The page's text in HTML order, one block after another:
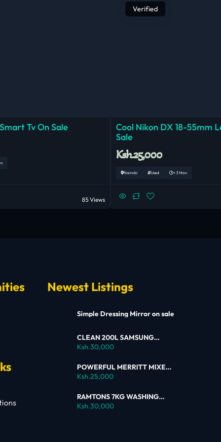
Tv On Sale
85 Views
Verified
Cool Nikon DX 18-55mm
Sale
Ksh.25,000
Nairobi Used < 3 Mon
Newest Listings
Simple Dressing Mirror on sale
CLEAN 200L SAMSUNG
SINGLE DOOR FRIDGE FOR
SALE
Ksh.30,000
POWERFUL MERRITT MIXER
FOR SALE
Ksh.25,000
RAMTONS 7KG WASHING
MACHINE – RW154 ON SALE
Ksh.30,000